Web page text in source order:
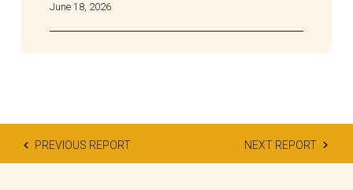
June 18, 2026
PREVIOUS REPORT NEXT REPORT